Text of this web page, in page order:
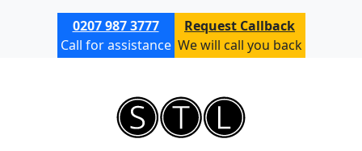
0207 987 3777
Call for assistance
Request Callback
We will call you back